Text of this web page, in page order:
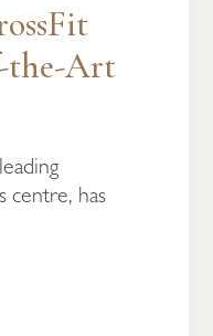
the-Art
centre, has